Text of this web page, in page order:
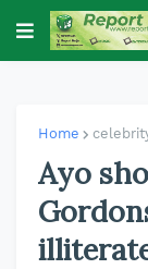
Home
Ayo